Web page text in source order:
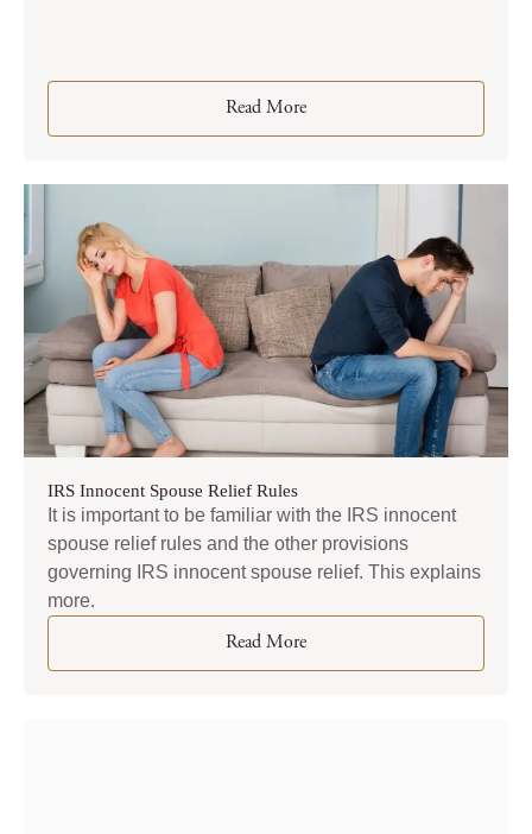
Read More
IRS Innocent Spouse Relief Rules
It is important to be familiar with the IRS innocent
spouse relief rules and the other provisions
governing IRS innocent spouse relief. This explains
more.
Read More